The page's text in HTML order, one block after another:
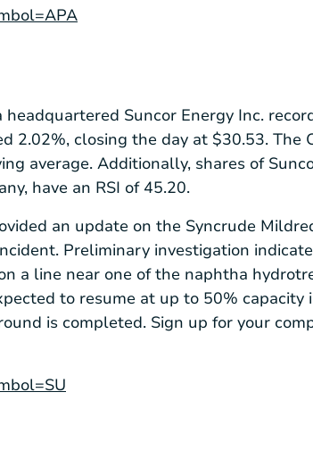
headquartered Suncor Energy Inc.
2.02%, closing the day at $30.53. The
average. Additionally, shares of
have an RSI of 45.20.
an update on the Syncrude
Preliminary investigation
a line near one of the naphtha
to resume at up to 50%
is completed. Sign up for your